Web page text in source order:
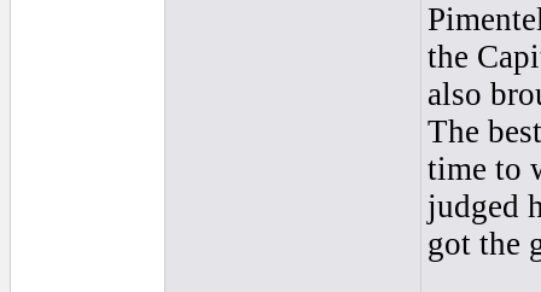
the
also
The
time to
judged
got the